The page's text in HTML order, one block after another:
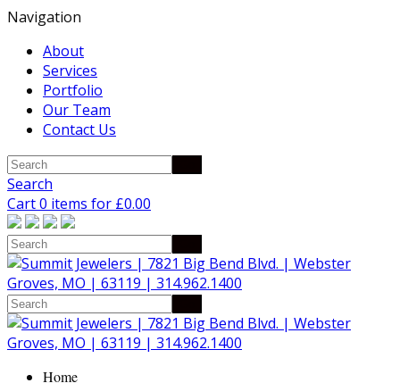
Navigation
About
Services
Portfolio
Our Team
Contact Us
Search
Cart 0 items for £0.00
Home